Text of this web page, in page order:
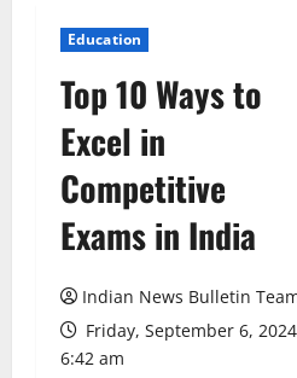
Education
Top 10 Ways to
Excel in
Competitive
Exams in India
Indian News Bulletin
Friday, September 6, 2024
6:42 am